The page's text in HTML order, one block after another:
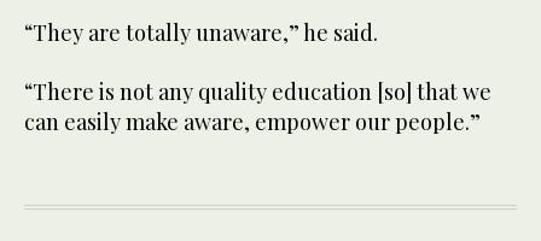
“They are totally unaware,” he said.
“There is not any quality education [so] that we
can easily make aware, empower our people.”